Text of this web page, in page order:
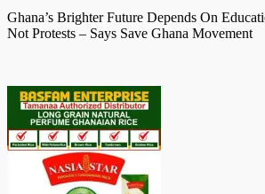
Ghana’s Brighter Future Depends On
Not Protests – Says Save Ghana Movement